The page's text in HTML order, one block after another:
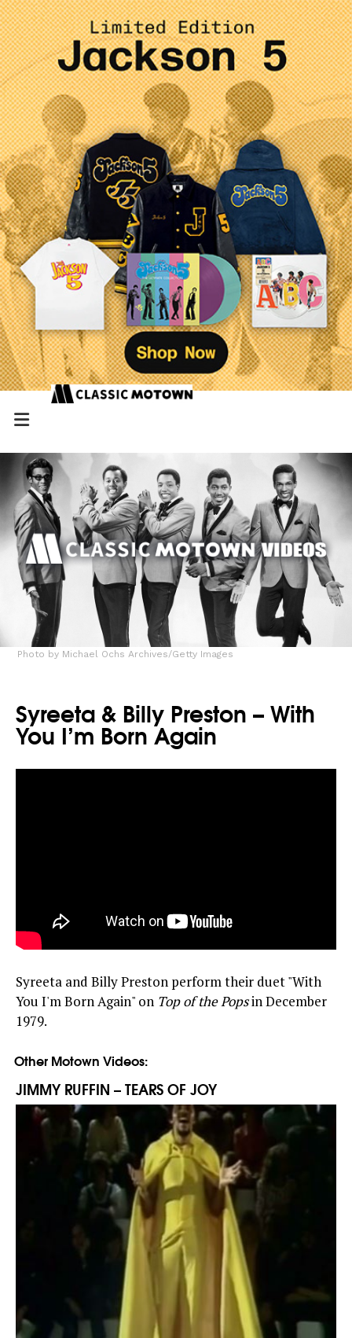
Photo by Michael Ochs Archives/Getty Images
Syreeta & Billy Preston – With
You I’m Born Again
Syreeta and Billy Preston perform their duet "With
You I'm Born Again" on Top of the Popsin December
1979.
Other Motown Videos:
JIMMY RUFFIN – TEARS OF JOY